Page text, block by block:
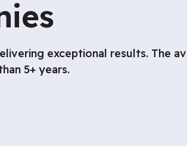
exceptional results. The
5+ years.